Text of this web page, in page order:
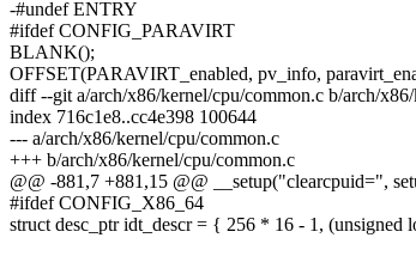
-#undef ENTRY
#ifdef CONFIG_PARAVIRT
BLANK();
OFFSET(PARAVIRT_enabled, pv_info,
diff --git a/arch/x86/kernel/cpu/common.c b/arch/
index 716c1e8..cc4e398 100644
--- a/arch/x86/kernel/cpu/common.c
+++ b/arch/x86/kernel/cpu/common.c
@@ -881,7 +881,15 @@ __setup("clearcpuid=",
#ifdef CONFIG_X86_64
struct desc_ptr idt_descr = { 256 * 16 - 1, (unsigned